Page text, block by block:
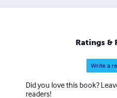
Ratings &
Write a
Did you love this book?
readers!